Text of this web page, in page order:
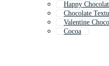
Happy
Chocolate
Valentine
Cocoa